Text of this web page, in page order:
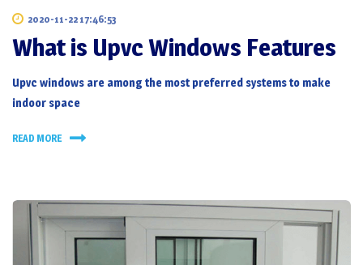
2020-11-22 17:46:53
What is Upvc Windows Features
Upvc windows are among the most preferred systems to make
indoor space
READ MORE